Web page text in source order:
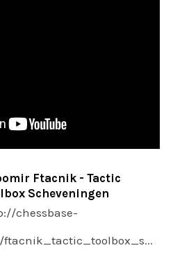
Ftacnik - Tactic
Scheveningen
chessbase-